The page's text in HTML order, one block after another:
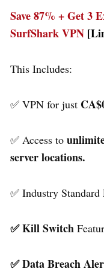
Save 87% + Get 3
SurfShark VPN
This Includes:
✅ VPN for just
✅ Access to
server locations.
✅ Industry
✅ Kill Switch
✅ Data Breach